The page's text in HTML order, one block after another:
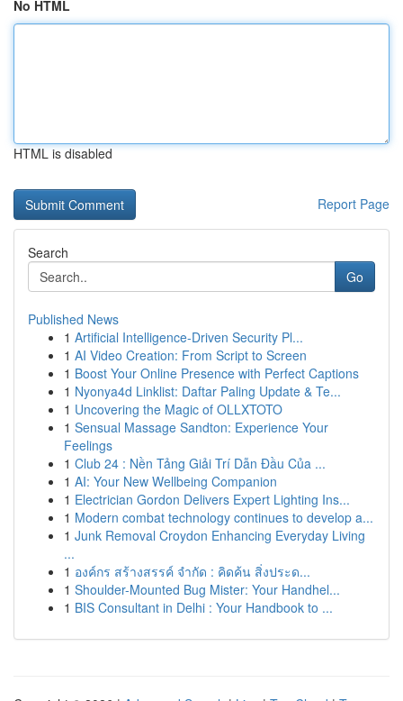
No HTML
HTML is disabled
Report Page
Search
Go
Published News
1 Artificial Intelligence-Driven Security Pl...
1 AI Video Creation: From Script to Screen
1 Boost Your Online Presence with Perfect Captions
1 Nyonya4d Linklist: Daftar Paling Update & Te...
1 Uncovering the Magic of OLLXTOTO
1 Sensual Massage Sandton: Experience Your
Feelings
1 Club 24 : Nền Tảng Giải Trí Dẫn Đầu Của ...
1 AI: Your New Wellbeing Companion
1 Electrician Gordon Delivers Expert Lighting Ins...
1 Modern combat technology continues to develop a...
1 Junk Removal Croydon Enhancing Everyday Living
...
1 องค์กร สร้างสรรค์ จำกัด : คิดค้น สิ่งประด...
1 Shoulder-Mounted Bug Mister: Your Handhel...
1 BIS Consultant in Delhi : Your Handbook to ...